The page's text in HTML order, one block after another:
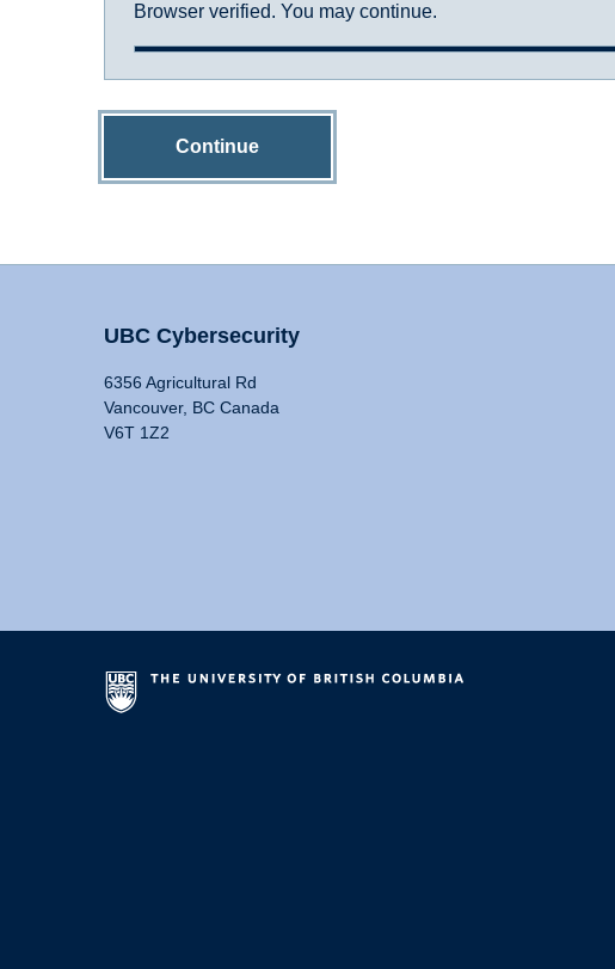
Browser verified. You may continue.
Continue
UBC Cybersecurity
6356 Agricultural Rd
Vancouver, BC Canada
V6T 1Z2